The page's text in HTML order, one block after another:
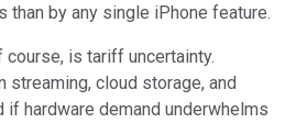
by any single iPhone feature.
is tariff uncertainty.
streaming, cloud storage, and
hardware demand underwhelms